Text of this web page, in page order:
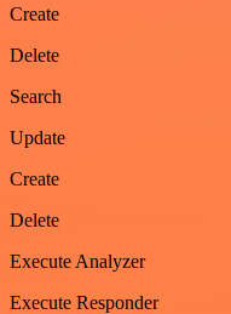
Create
Delete
Search
Update
Create
Delete
Execute Analyzer
Execute Responder